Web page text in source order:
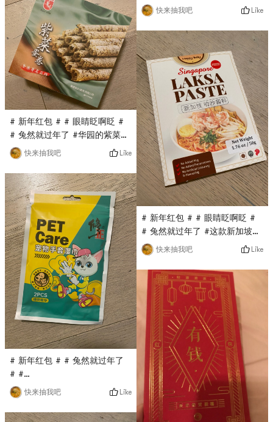
# 新年红包 # # 眼睛眨啊眨 #
# 兔然就过年了 #华园的紫菜蛋
卷也是亚米直播间秒杀的，原价
要$13多，现在只要$0.1，超级
无敌划算，金属盒子包装，分量
十足，蛋卷超级香又脆， Really
delicious!
快来抽我吧 Like
# 新年红包 # # 兔然就过年了
# #
0Placeholder_for_esaay_translation1ab8cd39815df2This
Pet care pet glove wet wipe
is also a flash sale in the
快来抽我吧 Like
克力是最近亚米直播间秒杀的，
没想到超级好吃，与之前国内的
吃过的kitkat完全不是一个级
别，不是代可可脂而是真可可脂,
sweet but not greasy, the
taste is very good!
快来抽我吧 Like
# 新年红包 # # 眼睛眨啊眨 #
# 兔然就过年了 #这款新加坡沙
跌酱料是亚米直播间秒杀入的，
只要$0.1，原价蛮贵的，第一次
入这个品牌，看着包装还不错，
用来做汤面It is estimated
that the taste will be very
good!
快来抽我吧 Like